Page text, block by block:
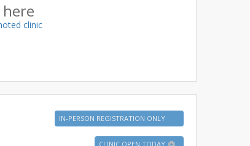
clinic
IN-PERSON REGISTRATION ONLY
CLINIC OPEN TODAY